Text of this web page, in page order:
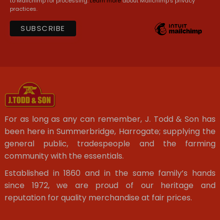
practices.
For as long as any can remember, J. Todd & Son has
been here in Summerbridge, Harrogate; supplying the
general public, tradespeople and the farming
community with the essentials.
Established in 1860 and in the same family’s hands
since 1972, we are proud of our heritage and
reputation for quality merchandise at fair prices.